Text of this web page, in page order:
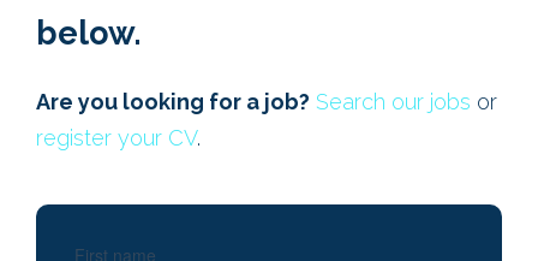
below.
Are you looking for a job? Search our jobs or
register your CV.